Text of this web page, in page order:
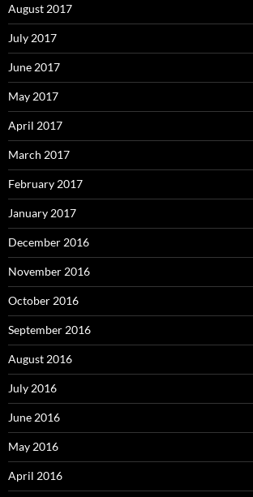
August 2017
July 2017
June 2017
May 2017
April 2017
March 2017
February 2017
January 2017
December 2016
November 2016
October 2016
September 2016
August 2016
July 2016
June 2016
May 2016
April 2016